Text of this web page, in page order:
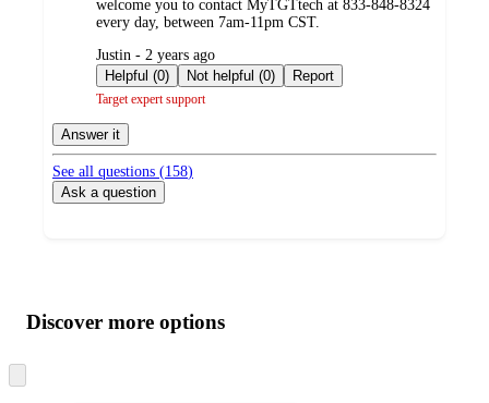
welcome you to contact MyTGTtech at 833-848-8324
every day, between 7am-11pm CST.
submitted
by
Justin - 2 years ago
Helpful (0)
Not helpful (0) Report
Target expert support
Answer it
See all questions (158)
Ask a question
product
and
content
atDiscover more options
to